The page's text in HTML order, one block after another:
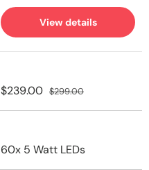
View details
$239.00 $299.00
60x 5 Watt LEDs